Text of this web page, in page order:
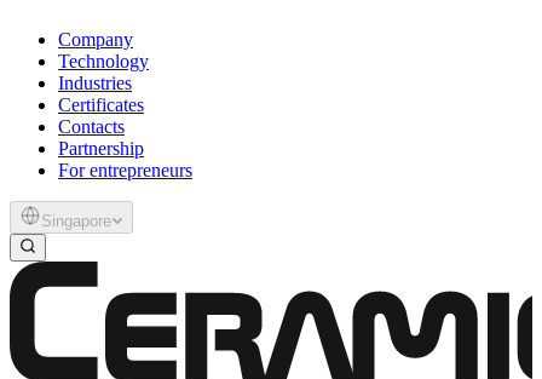
Company
Technology
Industries
Certificates
Contacts
Partnership
For entrepreneurs
Singapore